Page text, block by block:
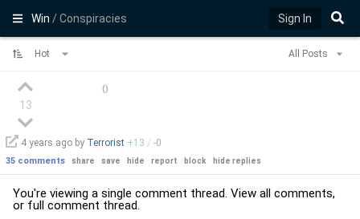
Win/ Conspiracies Sign In
Hot All Posts
13
()
4 years ago by Terrorist +13 / -0
35 comments share save hide report block hide replies
You're viewing a single comment thread. View all comments,
or full comment thread.